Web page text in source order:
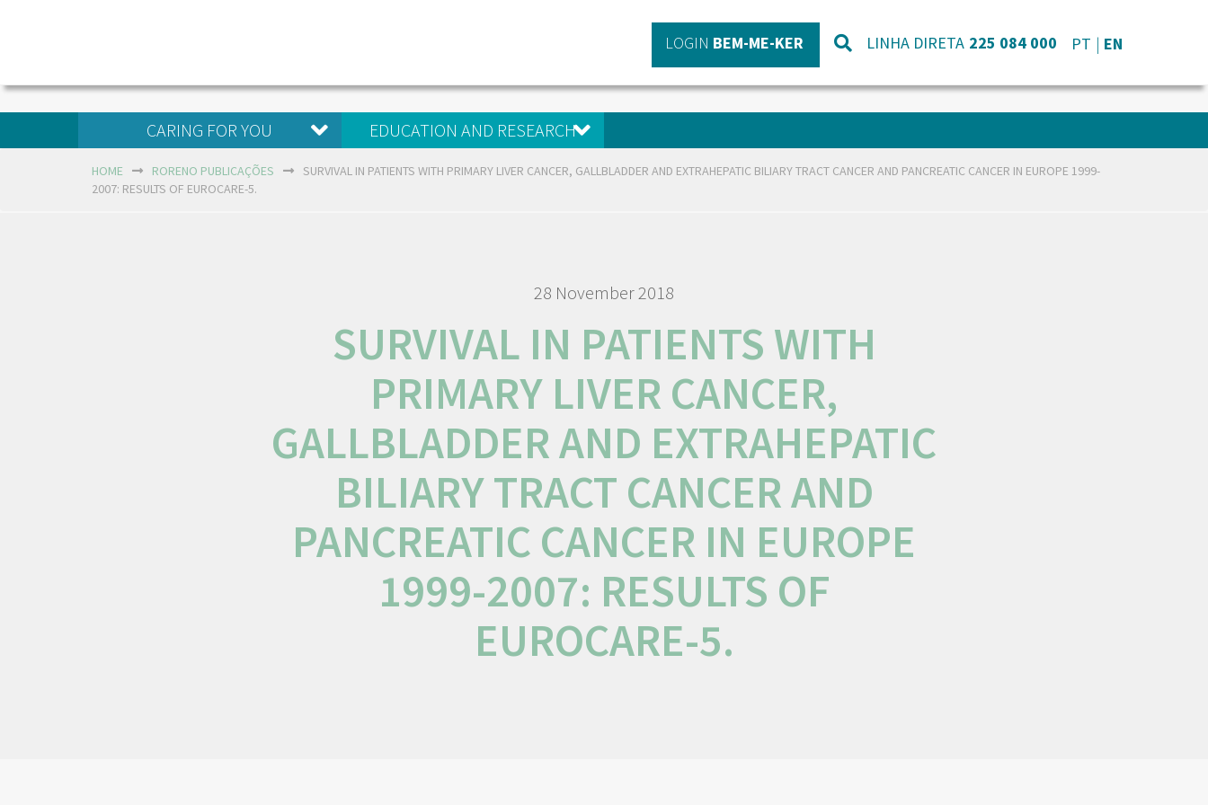
LOGIN BEM-ME-KER LINHA DIRETA 225 084 000 PT EN
CARING FOR YOU EDUCATION AND RESEARCH
HOME RORENO PUBLICAÇÕES
SURVIVAL IN PATIENTS WITH PRIMARY LIVER CANCER, GALLBLADDER AND EXTRAHEPATIC BILIARY TRACT CANCER AND PANCREATIC CANCER IN EUROPE 1999-
2007: RESULTS OF EUROCARE-5.
28 November 2018
SURVIVAL IN PATIENTS WITH
PRIMARY LIVER CANCER,
GALLBLADDER AND EXTRAHEPATIC
BILIARY TRACT CANCER AND
PANCREATIC CANCER IN EUROPE
1999-2007: RESULTS OF
EUROCARE-5.